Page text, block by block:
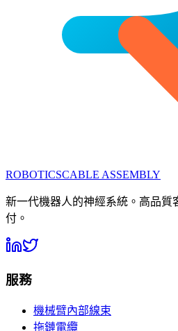
ROBOTICSCABLE ASSEMBLY
新一代機器人的神經系統。高品質
付。
服務
機械臂內部線束
拖鏈電纜